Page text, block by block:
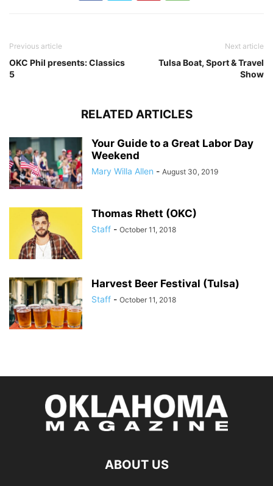
Previous article
OKC Phil presents: Classics
5
Next article
Tulsa Boat, Sport & Travel
Show
RELATED ARTICLES
Your Guide to a Great Labor Day
Weekend
Mary Willa Allen - August 30, 2019
Thomas Rhett (OKC)
Staff - October 11, 2018
Harvest Beer Festival (Tulsa)
Staff - October 11, 2018
ABOUT US